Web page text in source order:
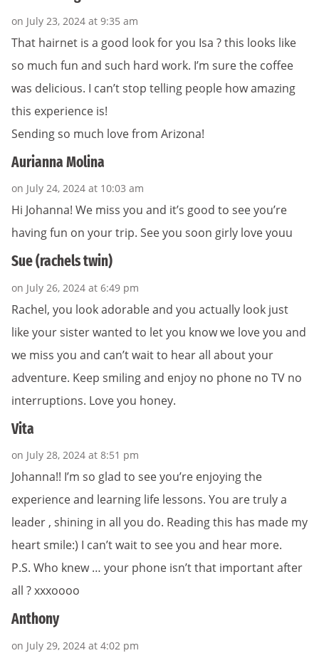
on July 23, 2024 at 9:35 am
That hairnet is a good look for you Isa ? this looks like
so much fun and such hard work. I’m sure the coffee
was delicious. I can’t stop telling people how amazing
this experience is!
Sending so much love from Arizona!
Aurianna Molina
on July 24, 2024 at 10:03 am
Hi Johanna! We miss you and it’s good to see you’re
having fun on your trip. See you soon girly love youu
Sue (rachels twin)
on July 26, 2024 at 6:49 pm
Rachel, you look adorable and you actually look just
like your sister wanted to let you know we love you and
we miss you and can’t wait to hear all about your
adventure. Keep smiling and enjoy no phone no TV no
interruptions. Love you honey.
Vita
on July 28, 2024 at 8:51 pm
Johanna!! I’m so glad to see you’re enjoying the
experience and learning life lessons. You are truly a
leader , shining in all you do. Reading this has made my
heart smile:) I can’t wait to see you and hear more.
P.S. Who knew … your phone isn’t that important after
all ? xxxoooo
Anthony
on July 29, 2024 at 4:02 pm